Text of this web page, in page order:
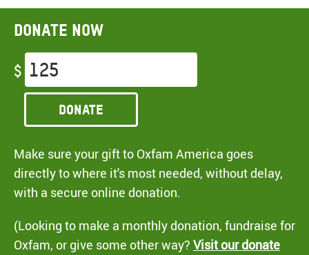
Donate now
$
Donate
Make sure your gift to Oxfam America goes
directly to where it's most needed, without delay,
with a secure online donation.
(Looking to make a monthly donation, fundraise for
Oxfam, or give some other way? Visit our donate